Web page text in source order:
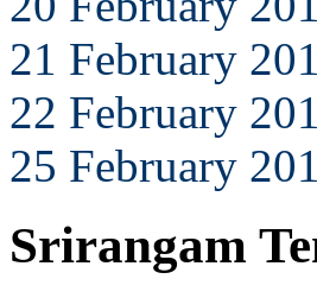
21 February
22 February
25 February
Srirangam